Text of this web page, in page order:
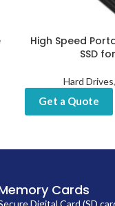
High Speed
SSD
Hard Drives,
Get a Quote
Cards